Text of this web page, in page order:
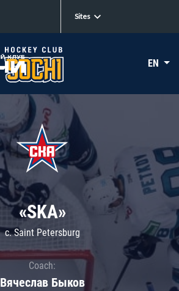
Sites
EN
«SKA»
c. Saint Petersburg
Coach:
Вячеслав Быков